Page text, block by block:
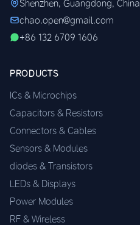
Shenzhen, Guangdong, China
chao.open@gmail.com
+86 132 6709 1606
PRODUCTS
ICs & Microchips
Capacitors & Resistors
Connectors & Cables
Sensors & Modules
diodes & Transistors
LEDs & Displays
Power Modules
RF & Wireless